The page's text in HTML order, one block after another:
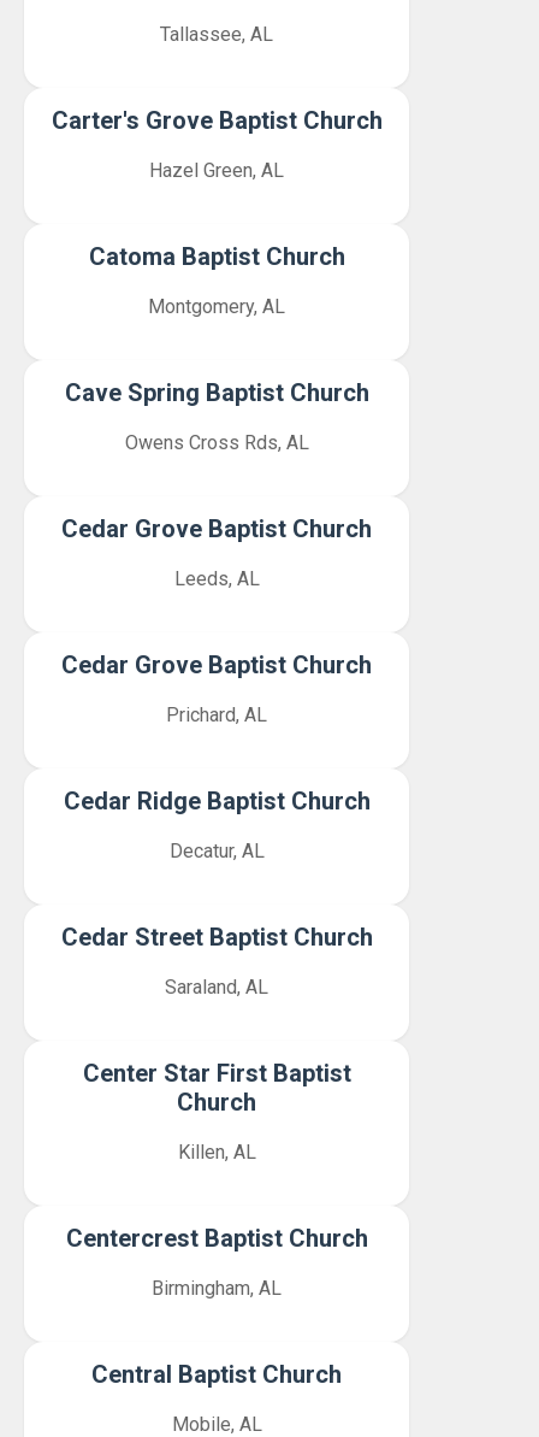
Tallassee, AL
Carter's Grove Baptist Church
Hazel Green, AL
Catoma Baptist Church
Montgomery, AL
Cave Spring Baptist Church
Owens Cross Rds, AL
Cedar Grove Baptist Church
Leeds, AL
Cedar Grove Baptist Church
Prichard, AL
Cedar Ridge Baptist Church
Decatur, AL
Cedar Street Baptist Church
Saraland, AL
Center Star First Baptist
Church
Killen, AL
Centercrest Baptist Church
Birmingham, AL
Central Baptist Church
Mobile, AL